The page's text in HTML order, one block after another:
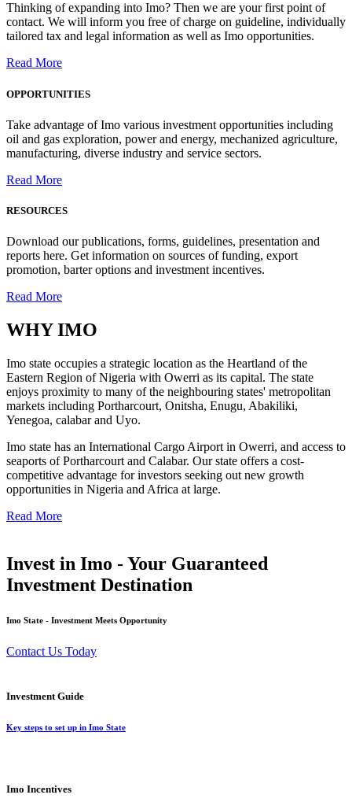
Thinking of expanding into Imo? Then we are your first point of
contact. We will inform you free of charge on guideline, individually
tailored tax and legal information as well as Imo opportunities.
Read More
OPPORTUNITIES
Take advantage of Imo various investment opportunities including
oil and gas exploration, power and energy, mechanized agriculture,
manufacturing, diverse industry and service sectors.
Read More
RESOURCES
Download our publications, forms, guidelines, presentation and
reports here. Get information on sources of funding, export
promotion, barter options and investment incentives.
Read More
WHYIMO
Imo state occupies a strategic location as the Heartland of the
Eastern Region of Nigeria with Owerri as its capital. The state
enjoys proximity to many of the neighbouring states' metropolitan
markets including Portharcourt, Onitsha, Enugu, Abakiliki,
Yenegoa, calabar and Uyo.
Imo state has an International Cargo Airport in Owerri, and access to
seaports of Portharcourt and Calabar. Our state offers a cost-
competitive advantage for investors seeking out new growth
opportunities in Nigeria and Africa at large.
Read More
Invest in Imo - Your Guaranteed
Investment Destination
Imo State - Investment Meets Opportunity
Contact Us Today
Investment Guide
Key steps to set up in Imo State
Imo Incentives